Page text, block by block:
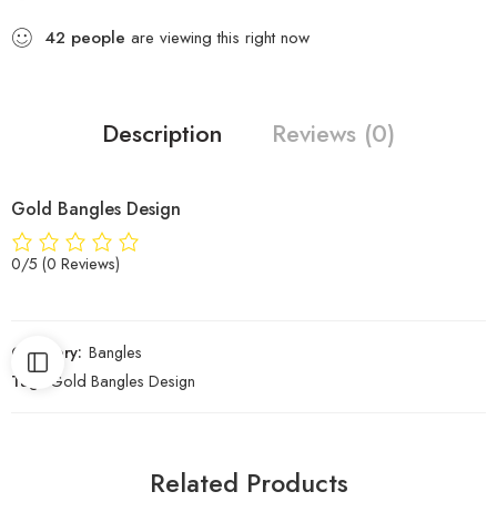
42 people are viewing this right now
Description Reviews (0)
Gold Bangles Design
0/5 (0 Reviews)
Category: Bangles
Tag:
Gold Bangles Design
Related Products